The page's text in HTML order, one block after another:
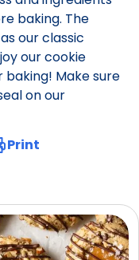
baking. The
our classic
our cookie
Make sure
on our
mail client
Print